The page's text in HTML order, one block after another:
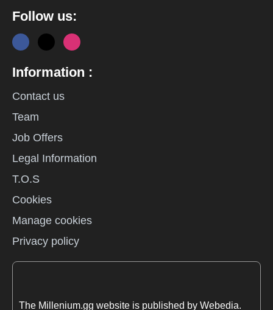
Follow us:
Information :
Contact us
Team
Job Offers
Legal Information
T.O.S
Cookies
Manage cookies
Privacy policy
The Millenium.gg website is published by Webedia.